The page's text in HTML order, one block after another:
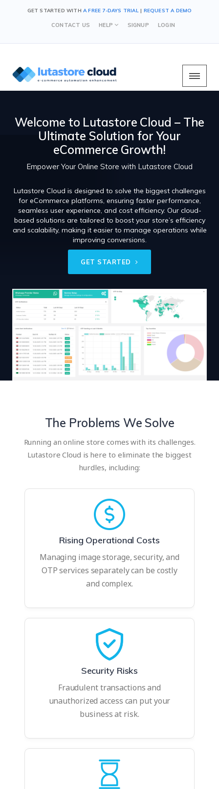
GET STARTED WITH A FREE 7-DAYS TRIAL| REQUEST A DEMO
CONTACT US HELP SIGNUP LOGIN
Welcome to Lutastore Cloud – The
Ultimate Solution for Your
eCommerce Growth!
Empower Your Online Store with Lutastore Cloud
Lutastore Cloud is designed to solve the biggest challenges
for eCommerce platforms, ensuring faster performance,
seamless user experience, and cost efficiency. Our cloud-
based solutions are tailored to boost your store’s efficiency
and scalability, making it easier to manage operations while
improving conversions.
GET STARTED
The Problems We Solve
Running an online store comes with its challenges.
Lutastore Cloud is here to eliminate the biggest
hurdles, including:
Rising Operational Costs
Managing image storage, security, and
OTP services separately can be costly
and complex.
Security Risks
Fraudulent transactions and
unauthorized access can put your
business at risk.